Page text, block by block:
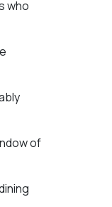
who
of